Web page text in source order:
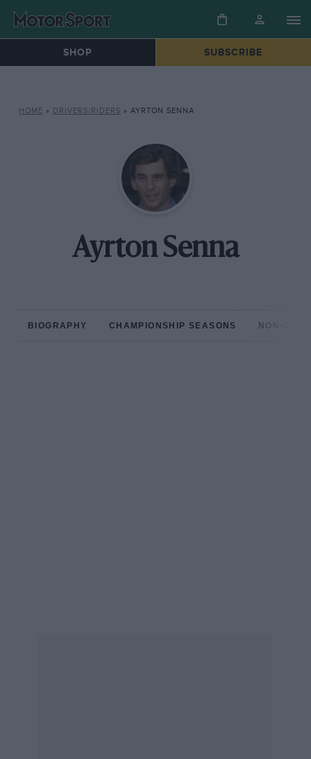
SHOP SUBSCRIBE
HOME » DRIVERS/RIDERS » AYRTON SENNA
Ayrton Senna
BIOGRAPHY CHAMPIONSHIP SEASONS NON-